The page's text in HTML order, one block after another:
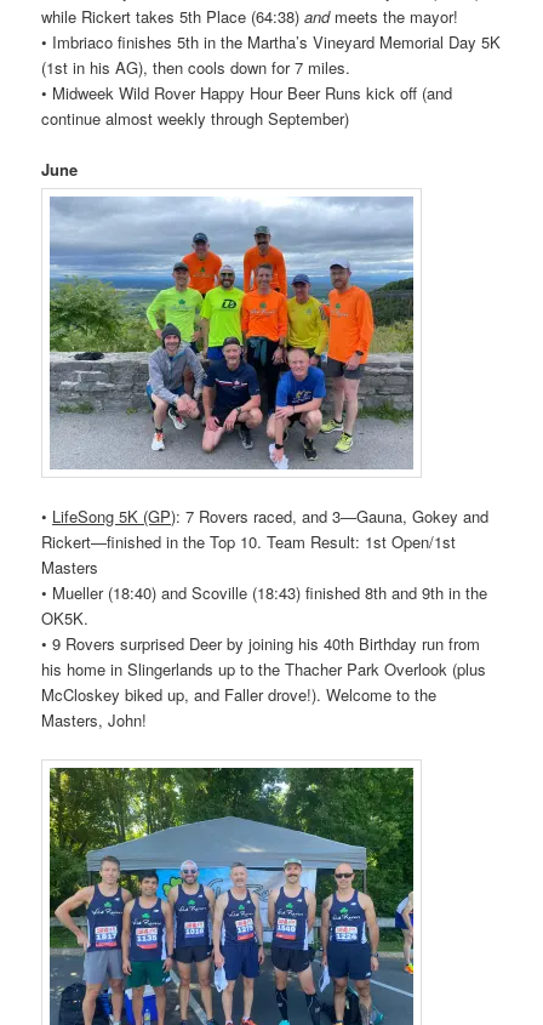
while Rickert takes 5th Place (64:38)andmeets the mayor!
• Imbriaco finishes 5th in the Martha’s Vineyard Memorial Day 5K
(1st in his AG), then cools down for 7 miles.
• Midweek Wild RoverHappy Hour Beer Runs kick off (and
continue almost weekly through September)
June
• LifeSong 5K (GP): 7 Rovers raced, and 3—Gauna, Gokey and
Rickert—finished in the Top 10. Team Result: 1st Open/1st
Masters
• Mueller (18:40) and Scoville (18:43) finished 8th and 9th in the
OK5K.
• 9 Rovers surprised Deer by joining his 40th Birthday run from
his home in Slingerlands up to the Thacher Park Overlook (plus
McCloskey biked up, and Faller drove!). Welcome to the
Masters, John!